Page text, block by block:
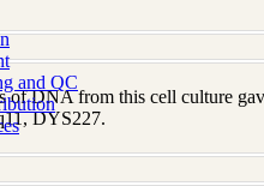
and QC
of DNA from this cell culture
DYS227.